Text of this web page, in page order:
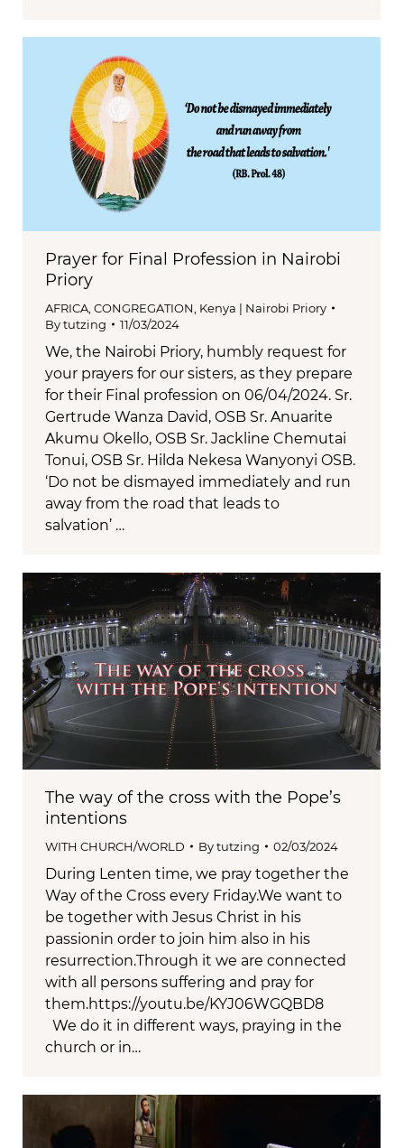
Prayer for Final Profession in Nairobi
Priory
AFRICA CONGREGATION Kenya | Nairobi Priory
Bytutzing 11/03/2024
We, the Nairobi Priory, humbly request for
your prayers for our sisters, as they prepare
for their Final profession on 06/04/2024. Sr.
Gertrude Wanza David, OSB Sr. Anuarite
Akumu Okello, OSB Sr. Jackline Chemutai
Tonui, OSB Sr. Hilda Nekesa Wanyonyi OSB.
‘Do not be dismayed immediately and run
away from the road that leads to
salvation’ …
The way of the cross with the Pope’s
intentions
WITH CHURCH/WORLD Bytutzing 02/03/2024
During Lenten time, we pray together the
Way of the Cross every Friday.We want to
be together with Jesus Christ in his
passionin order to join him also in his
resurrection.Through it we are connected
with all persons suffering and pray for
them.https://youtu.be/KYJ06WGQBD8
We do it in different ways, praying in the
church or in…